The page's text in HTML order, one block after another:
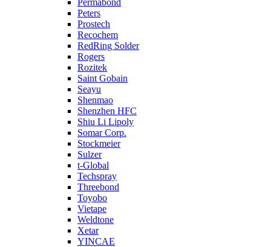
Permabond
Peters
Prostech
Recochem
RedRing Solder
Rogers
Rozitek
Saint Gobain
Seayu
Shenmao
Shenzhen HFC
Shiu Li Lipoly
Somar Corp.
Stockmeier
Sulzer
t-Global
Techspray
Threebond
Toyobo
Vietape
Weldtone
Xetar
YINCAE